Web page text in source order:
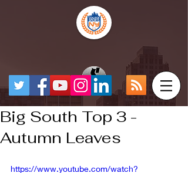
Big South Top 3 -
Autumn Leaves
https://www.youtube.com/watch?